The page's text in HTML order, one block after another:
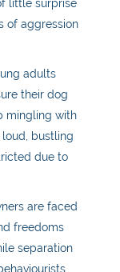
little surprise
of aggression
adults
their dog
mingling with
bustling
due to
are faced
freedoms
separation